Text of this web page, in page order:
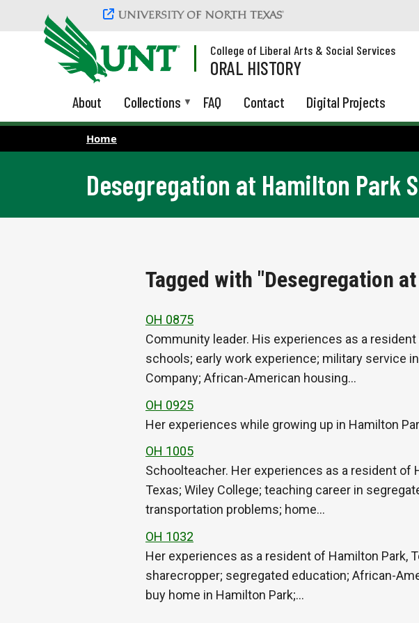
Skip to main content
College of Liberal Arts & Social Services
ORAL HISTORY
About Collections FAQ Contact Digital Projects
Home
Desegregation at Hamilton Park
Tagged with "Desegregation
OH 0875
Community leader. His experiences as a
schools; early work experience; military service
Company; African-American housing…
OH 0925
Her experiences while growing up in Hamilton
OH 1005
Schoolteacher. Her experiences as a resident of
Texas; Wiley College; teaching career in
transportation problems; home…
OH 1032
Her experiences as a resident of Hamilton Park,
sharecropper; segregated education; African-
buy home in Hamilton Park;…